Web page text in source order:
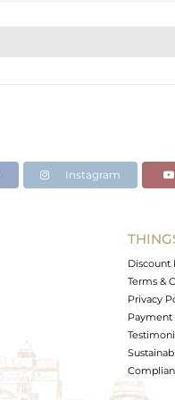
Instagram
Discount
Terms &
Privacy
Payment